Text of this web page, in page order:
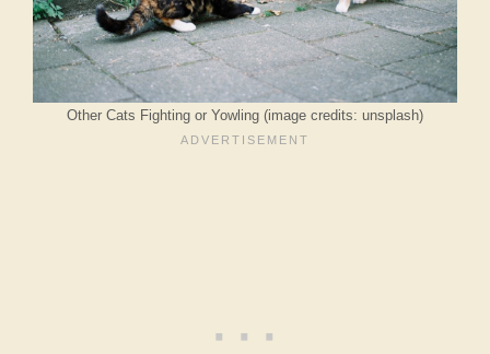
Other Cats Fighting or Yowling (image credits: unsplash)